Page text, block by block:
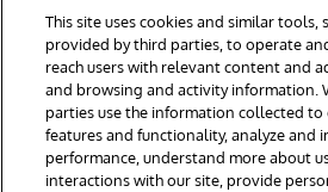
tion
with
Docker
Prerequ
isites
This site uses cookies and similar tools,
provided by third parties, to operate
reach users with relevant content and
and browsing and activity information.
parties use the information collected to
features and functionality, analyze and
performance, understand more about
interactions with our site, provide